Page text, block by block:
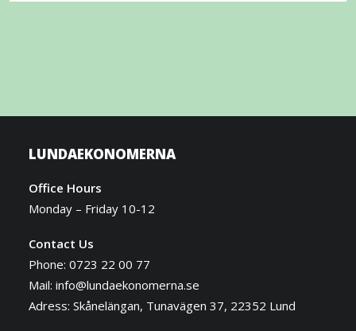
LUNDAEKONOMERNA
Office Hours
Monday – Friday 10-12
Contact Us
Phone: 0723 22 00 77
Mail: info@lundaekonomerna.se
Adress: Skånelängan, Tunavägen 37, 22352 Lund